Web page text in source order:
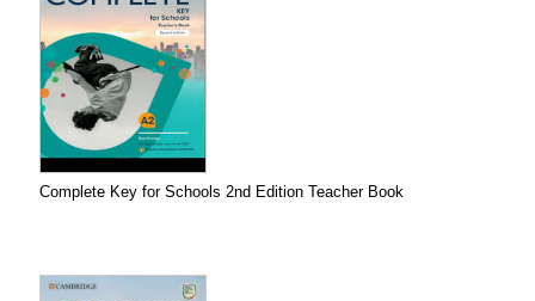
Complete Key for Schools 2nd Edition Teacher Book